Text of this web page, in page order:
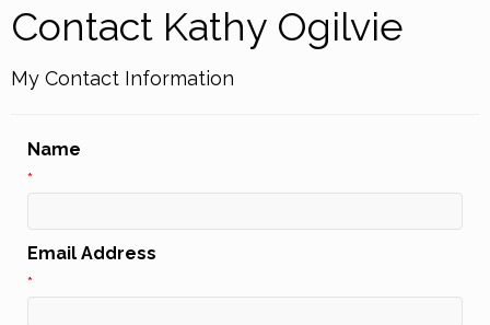
Contact Kathy Ogilvie
My Contact Information
Name
*
Email Address
*